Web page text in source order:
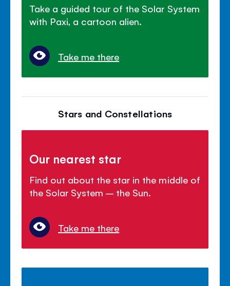
Take a guided tour of the Solar System
with Paxi, a cartoon alien.
Take me there
Stars and Constellations
Our nearest star
Find out about the star in the middle of
the Solar System – the Sun.
Take me there